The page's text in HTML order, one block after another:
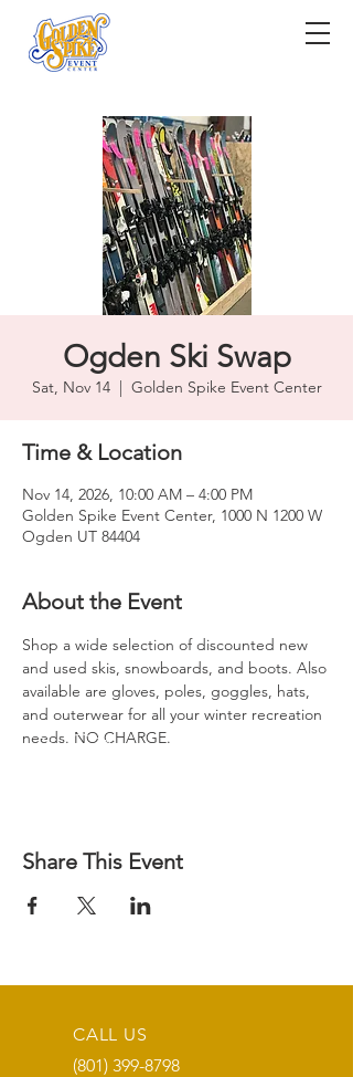
Ogden Ski Swap
Sat, Nov 14
  |
Golden Spike Event Center
Time & Location
Nov 14, 2026, 10:00 AM – 4:00 PM
Golden Spike Event Center, 1000 N 1200 W
Ogden UT 84404
About the Event
Shop a wide selection of discounted new
and used skis, snowboards, and boots. Also
available are gloves, poles, goggles, hats,
and outerwear for all your winter recreation
needs. NO CHARGE.
Share This Event
CALL US
(801) 399-8798